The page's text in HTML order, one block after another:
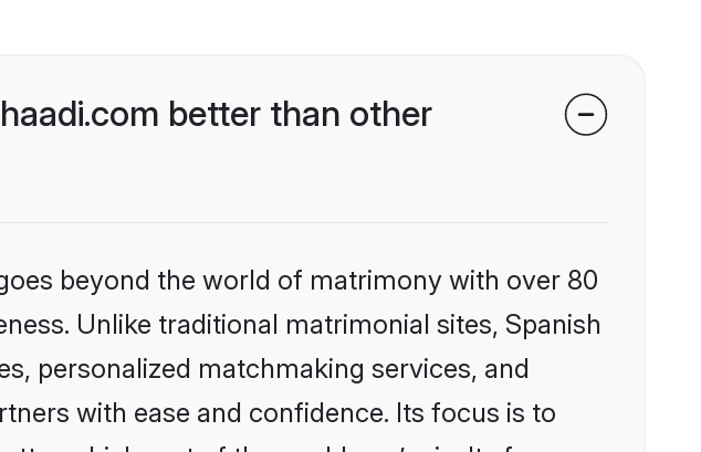
better than other
beyond the world of matrimony with over 80
Unlike traditional matrimonial sites, Spanish
personalized matchmaking services, and
with ease and confidence. Its focus is to